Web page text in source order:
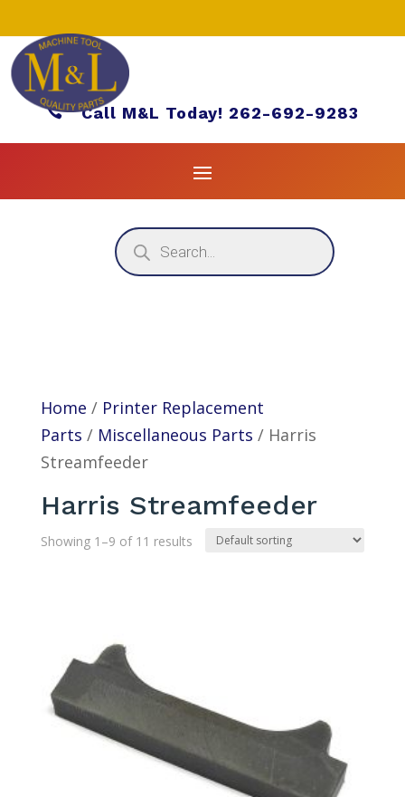
Call M&L Today! 262-692-9283
Products
search
Home / Printer Replacement
Parts / Miscellaneous Parts / Harris
Streamfeeder
Harris Streamfeeder
Showing 1–9 of 11 results